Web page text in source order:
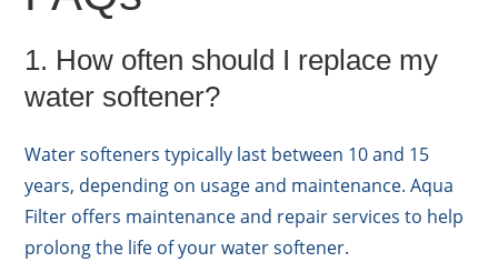
1. How often should I replace my
water softener?
Water softeners typically last between 10 and 15
years, depending on usage and maintenance. Aqua
Filter offers maintenance and repair services to help
prolong the life of your water softener.